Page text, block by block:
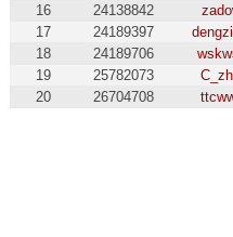
16
24138842
17
24189397
18
24189706
19
25782073
20
26704708